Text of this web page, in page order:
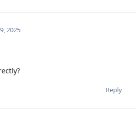
2025
Reply